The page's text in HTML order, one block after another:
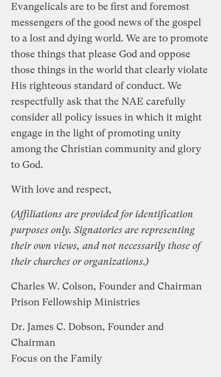
Evangelicals are to be first and foremost
messengers of the good news of the gospel
to a lost and dying world. We are to promote
those things that please God and oppose
those things in the world that clearly violate
His righteous standard of conduct. We
respectfully ask that the NAE carefully
consider all policy issues in which it might
engage in the light of promoting unity
among the Christian community and glory
to God.
With love and respect,
(Affiliations are provided for identification
purposes only. Signatories are representing
their own views, and not necessarily those of
their churches or organizations.)
Charles W. Colson, Founder and Chairman
Prison Fellowship Ministries
Dr. James C. Dobson, Founder and
Chairman
Focus on the Family